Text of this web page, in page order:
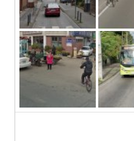
population of about 37,000
density of about 2,500 people.
Romeoville, IL hard money
These lenders provide credit
very poor and low credit
economy would certainly slow
it already is. How lenders are
fact, you might already be
Romeoville hard money if